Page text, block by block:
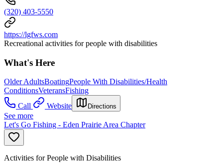
(320) 403-5550
https://lgfws.com
Recreational activities for people with disabilities
What's Here
Older AdultsBoatingPeople With Disabilities/Health
ConditionsVeteransFishing
Call
Website Directions
See more
Let's Go Fishing - Eden Prairie Area Chapter
Activities for People with Disabilities